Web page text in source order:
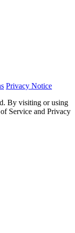
Privacy Notice
By visiting or using
Service and Privacy